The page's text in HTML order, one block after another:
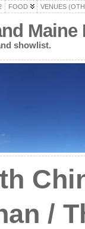
FOOD VENUES
showlist.
/